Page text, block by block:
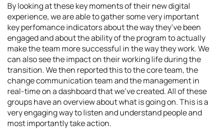
By looking at these key moments of their new digital
experience, we are able to gather some very important
key perfomance indicators about the way they’ve been
engaged and about the ability of the program to actually
make the team more successful in the way they work. We
can also see the impact on their working life during the
transition. We then reported this to the core team, the
change communication team and the management in
real-time on a dashboard that we’ve created. All of these
groups have an overview about what is going on. This is a
very engaging way to listen and understand people and
most importantly take action.